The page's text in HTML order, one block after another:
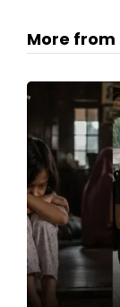
More from